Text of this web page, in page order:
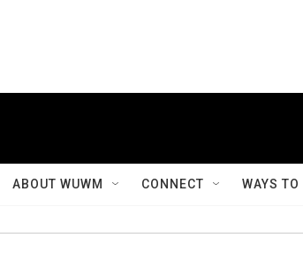
ABOUT WUWM CONNECT WAYS